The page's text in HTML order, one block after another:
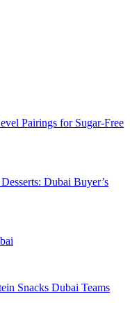
Pairings for Sugar-Free
Dubai Buyer’s
Snacks Dubai Teams